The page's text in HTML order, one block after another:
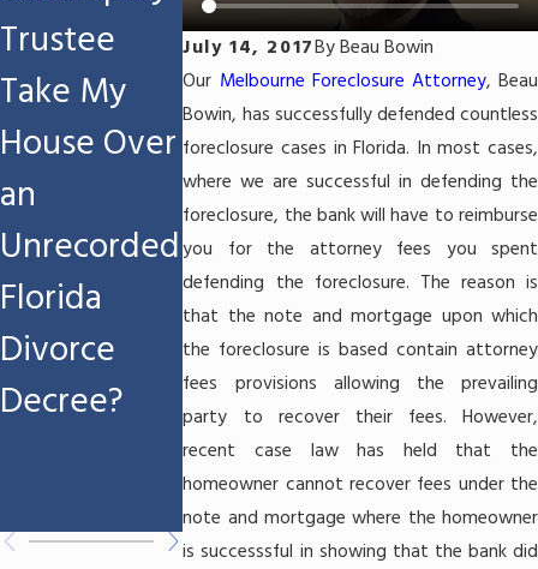
July 14, 2017ByBeau Bowin
Our Melbourne Foreclosure Attorney, Beau
Bowin, has successfully defended countless
foreclosure cases in Florida. In most cases,
where we are successful in defending the
foreclosure, the bank will have to reimburse
you for the attorney fees you spent
defending the foreclosure. The reason is
that the note and mortgage upon which
the foreclosure is based contain attorney
fees provisions allowing the prevailing
party to recover their fees. However,
recent case law has held that the
homeowner cannot recover fees under the
note and mortgage where the homeowner
is successsful in showing that the bank did
Trustee
Take My
House Over
an
Unrecorded
Florida
Divorce
Decree?
Workers'
Compensati
on
Settlement
If I File
Chapter 7
Bankruptcy
in
Melbourne,
FL?
Refund If I
File
7
Bankruptcy
in
FL?